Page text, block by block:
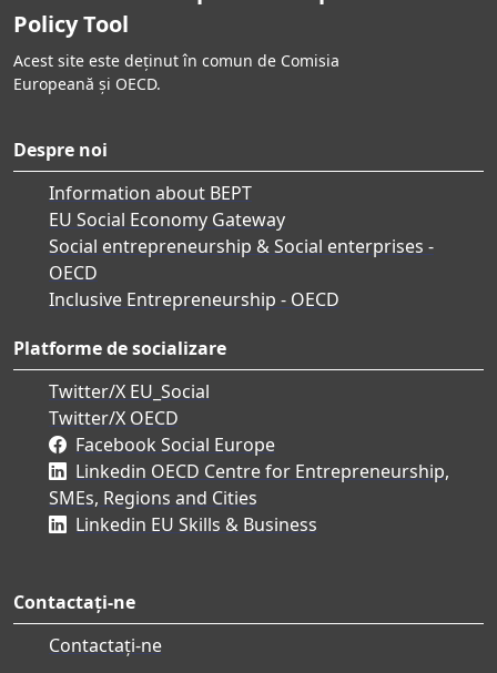
Policy Tool
Acest site este deținut în comun de Comisia
Europeană și OECD.
Despre noi
Information about BEPT
EU Social Economy Gateway
Social entrepreneurship & Social enterprises -
OECD
Inclusive Entrepreneurship - OECD
Platforme de socializare
Twitter/X EU_Social
Twitter/X OECD
Facebook Social Europe
Linkedin OECD Centre for Entrepreneurship,
SMEs, Regions and Cities
Linkedin EU Skills & Business
Contactați-ne
Contactați-ne